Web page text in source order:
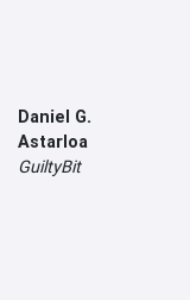
Daniel G.
Astarloa
GuiltyBit